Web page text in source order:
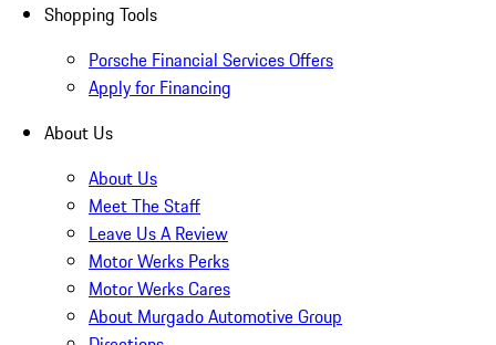
Shopping Tools
Porsche Financial Services Offers
Apply for Financing
About Us
About Us
Meet The Staff
Leave Us A Review
Motor Werks Perks
Motor Werks Cares
About Murgado Automotive Group